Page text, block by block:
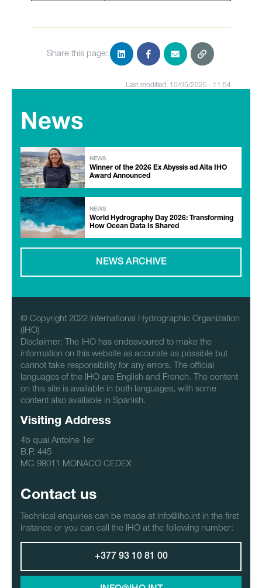
Share this page:
Last modified: 10/05/2025 - 11:54
News
NEWS
Winner of the 2026 Ex Abyssis ad Alta IHO
Award Announced
NEWS
World Hydrography Day 2026: Transforming
How Ocean Data Is Shared
NEWS ARCHIVE
© Copyright 2022 International Hydrographic Organization
(IHO)
Disclaimer: The IHO has endeavoured to make the
information on this website as accurate as possible but
cannot take responsibility for any errors. The official
languages of the IHO are English and French. The content
on this site is available in both languages, with some
content also available in Spanish.
Visiting Address
4b quai Antoine 1er
B.P. 445
MC 98011 MONACO CEDEX
Contact us
Technical enquiries can be made at info@iho.int in the first
instance or you can call the IHO at the following number:
+377 93 10 81 00